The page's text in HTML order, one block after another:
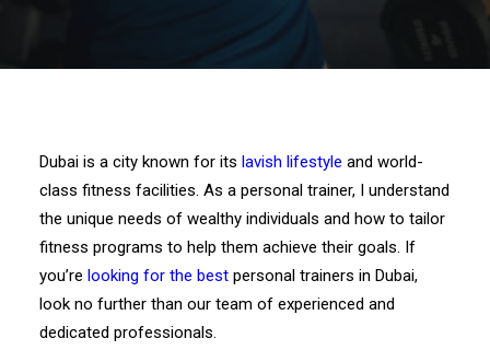
Dubai is a city known for its lavish lifestyle and world-
class fitness facilities. As a personal trainer, I understand
the unique needs of wealthy individuals and how to tailor
fitness programs to help them achieve their goals. If
you’re looking for the best personal trainers in Dubai,
look no further than our team of experienced and
dedicated professionals.